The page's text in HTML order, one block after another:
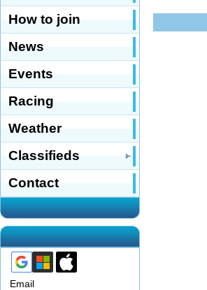
How to join
News
Events
Racing
Weather
Classifieds
Contact
Email